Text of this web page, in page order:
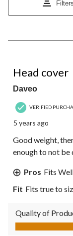
Filters
5
Reviews.
Head cover
Daveo
VERIFIED
5 years ago
Good weight,
enough to not be
Pros Fits
Fit Fits true to
Quality of
Quality of